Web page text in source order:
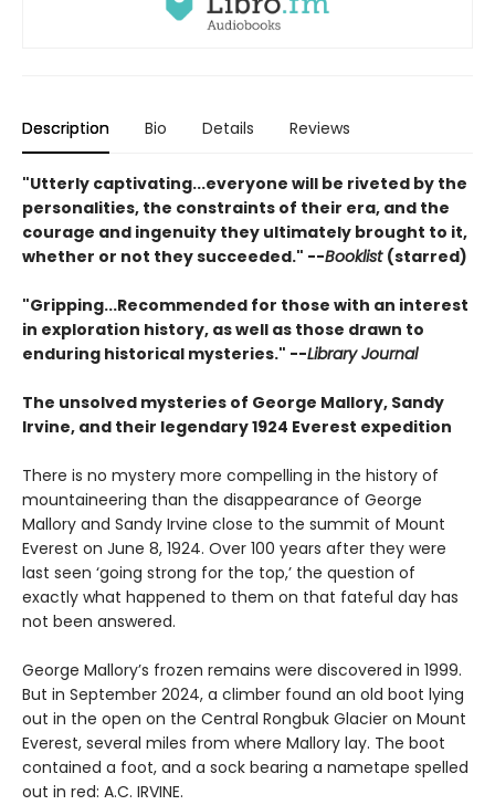
Description Bio Details Reviews
"Utterly captivating...everyone will be riveted by the
personalities, the constraints of their era, and the
courage and ingenuity they ultimately brought to it,
whether or not they succeeded." --Booklist (starred)
"Gripping...Recommended for those with an interest
in exploration history, as well as those drawn to
enduring historical mysteries." --Library Journal
The unsolved mysteries of George Mallory, Sandy
Irvine, and their legendary 1924 Everest expedition
There is no mystery more compelling in the history of
mountaineering than the disappearance of George
Mallory and Sandy Irvine close to the summit of Mount
Everest on June 8, 1924. Over 100 years after they were
last seen ‘going strong for the top,’ the question of
exactly what happened to them on that fateful day has
not been answered.
George Mallory’s frozen remains were discovered in 1999.
But in September 2024, a climber found an old boot lying
out in the open on the Central Rongbuk Glacier on Mount
Everest, several miles from where Mallory lay. The boot
contained a foot, and a sock bearing a nametape spelled
out in red: A.C. IRVINE.